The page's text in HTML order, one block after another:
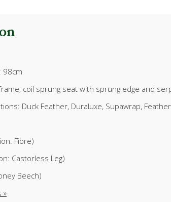
98cm
coil sprung seat with sprung edge and
Duck Feather, Duraluxe, Supawrap,
Fibre)
Castorless Leg)
Beech)
»